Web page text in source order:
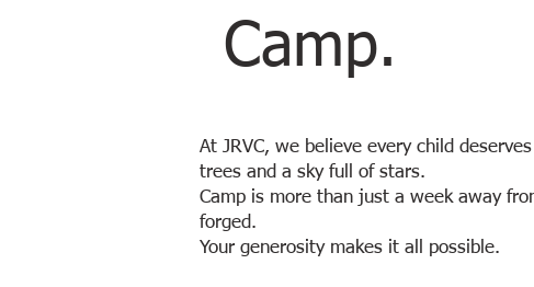
Camp.
​​At JRVC, we believe every child
trees and a sky full of stars.
Camp is more than just a week away
forged.
Your generosity makes it all possible.​​​​